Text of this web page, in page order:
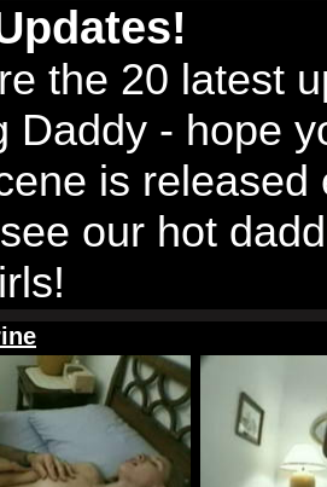
the 20 latest
Daddy - hope
is
our hot